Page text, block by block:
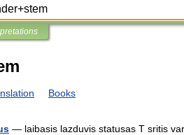
Books
— laibasis lazduvis statusas T sritis